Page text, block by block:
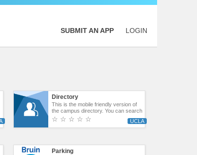
SUBMIT AN APP LOGIN
Directory
This is the mobile friendly version of
the campus directory. You can search
by Name, and then the directory will
filter. If on a mobile device, the phone
☆ ☆ ☆ ☆ ☆
Parking